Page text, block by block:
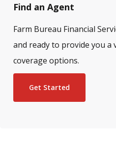
Find an Agent
Farm Bureau Financial
and ready to provide you a
coverage options.
Get Started